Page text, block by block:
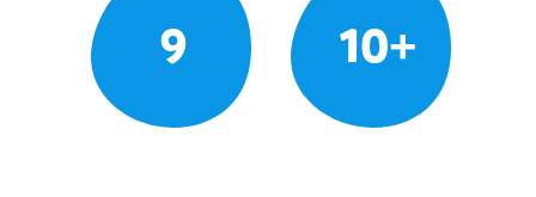
9 10+